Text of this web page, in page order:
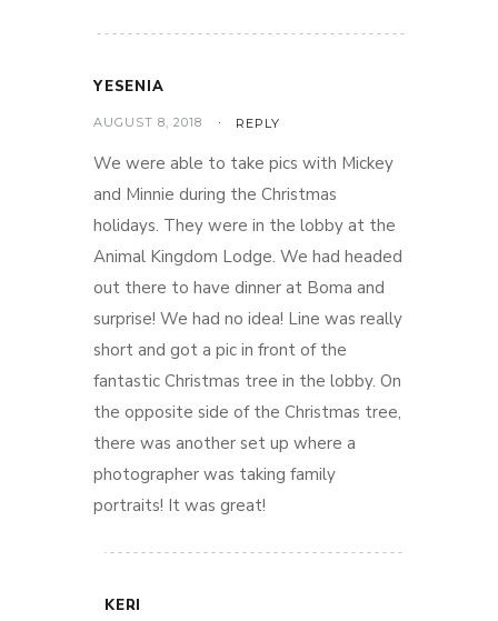
YESENIA
AUGUST 8, 2018 REPLY
We were able to take pics with Mickey
and Minnie during the Christmas
holidays. They were in the lobby at the
Animal Kingdom Lodge. We had headed
out there to have dinner at Boma and
surprise! We had no idea! Line was really
short and got a pic in front of the
fantastic Christmas tree in the lobby. On
the opposite side of the Christmas tree,
there was another set up where a
photographer was taking family
portraits! It was great!
KERI